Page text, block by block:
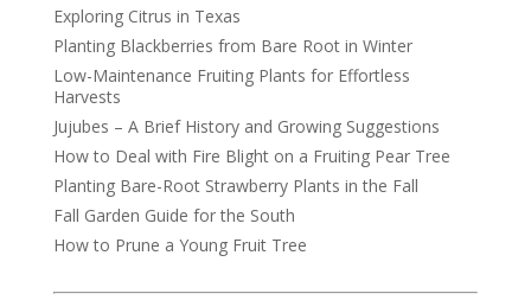
Exploring Citrus in Texas
Planting Blackberries from Bare Root in Winter
Low-Maintenance Fruiting Plants for Effortless
Harvests
Jujubes – A Brief History and Growing Suggestions
How to Deal with Fire Blight on a Fruiting Pear Tree
Planting Bare-Root Strawberry Plants in the Fall
Fall Garden Guide for the South
How to Prune a Young Fruit Tree